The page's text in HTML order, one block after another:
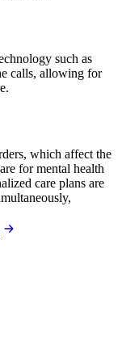
such as
calls, allowing for
which affect the
for mental health
care plans are